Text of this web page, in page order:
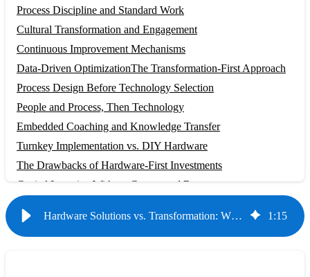
Process Discipline and Standard Work
Cultural Transformation and Engagement
Continuous Improvement Mechanisms
Data-Driven OptimizationThe Transformation-First Approach
Process Design Before Technology Selection
People and Process, Then Technology
Embedded Coaching and Knowledge Transfer
Turnkey Implementation vs. DIY Hardware
The Drawbacks of Hardware-First Investments
Capital Intensive Without Guaranteed Returns
Minimal Efficiency Gains Without Process Change
Hardware Solutions vs. Transformation: Why Storage Optimization Alone Isn't Enough 1 :15